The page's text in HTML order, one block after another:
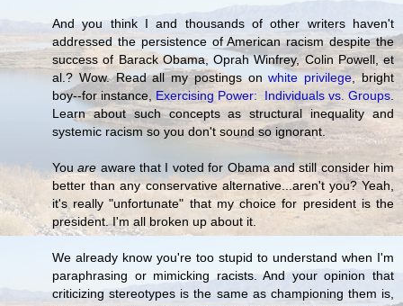
And you think I and thousands of other writers haven't
addressed the persistence of American racism despite the
success of Barack Obama, Oprah Winfrey, Colin Powell, et
al.? Wow. Read all my postings onwhite privilege, bright
boy--for instance, Exercising Power: Individuals vs. Groups.
Learn about such concepts as structural inequality and
systemic racism so you don't sound so ignorant.
Youare aware that I voted for Obama and still consider him
better than any conservative alternative...aren't you? Yeah,
it's really "unfortunate" that my choice for president is the
president. I'm all broken up about it.
We already know you're too stupid to understand when I'm
paraphrasing or mimicking racists. And your opinion that
criticizing stereotypes is the same as championing them is,